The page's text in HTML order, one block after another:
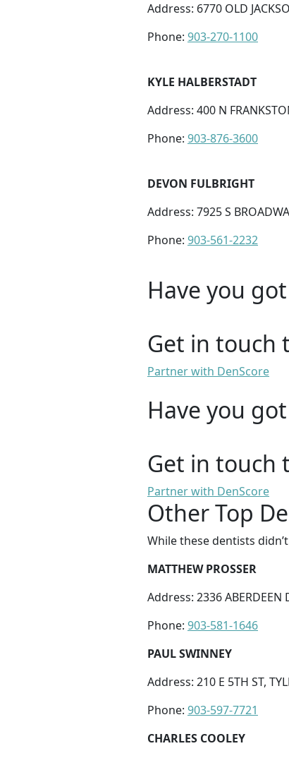
Address: 6770 OLD
Phone: 903-270-1100
KYLE HALBERSTADT
Address: 400 N
Phone: 903-876-3600
DEVON FULBRIGHT
Address: 7925 S
Phone: 903-561-2232
Have you
Get in touch
Partner with DenScore
Have you
Get in touch
Partner with DenScore
Other Top
While these dentists
MATTHEW PROSSER
Address: 2336 ABERDEEN
Phone: 903-581-1646
PAUL SWINNEY
Address: 210 E 5TH ST,
Phone: 903-597-7721
CHARLES COOLEY